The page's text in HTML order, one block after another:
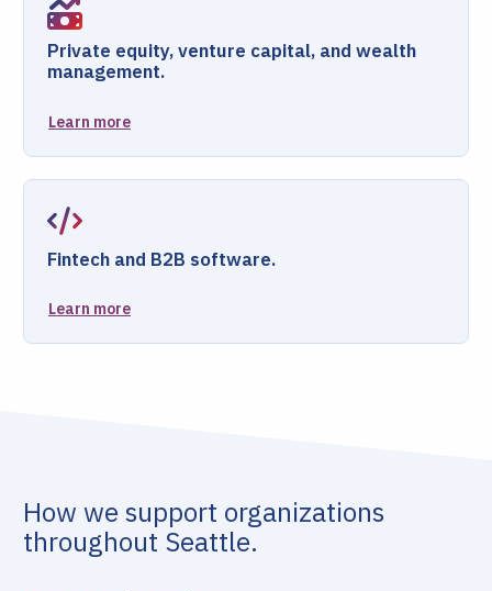
Private equity, venture capital, and wealth
management.
Learn more
Fintech and B2B software.
Learn more
How we support organizations
throughout Seattle.